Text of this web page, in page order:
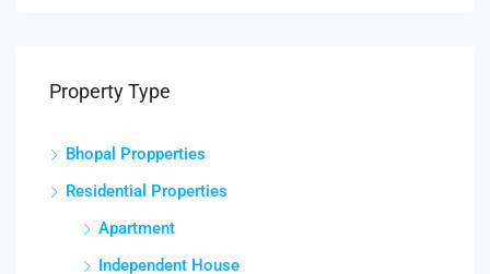
Property Type
Bhopal Propperties
Residential Properties
Apartment
Independent House